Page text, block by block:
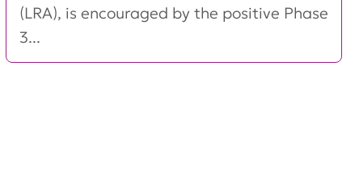
(LRA), is encouraged by the positive Phase
3...